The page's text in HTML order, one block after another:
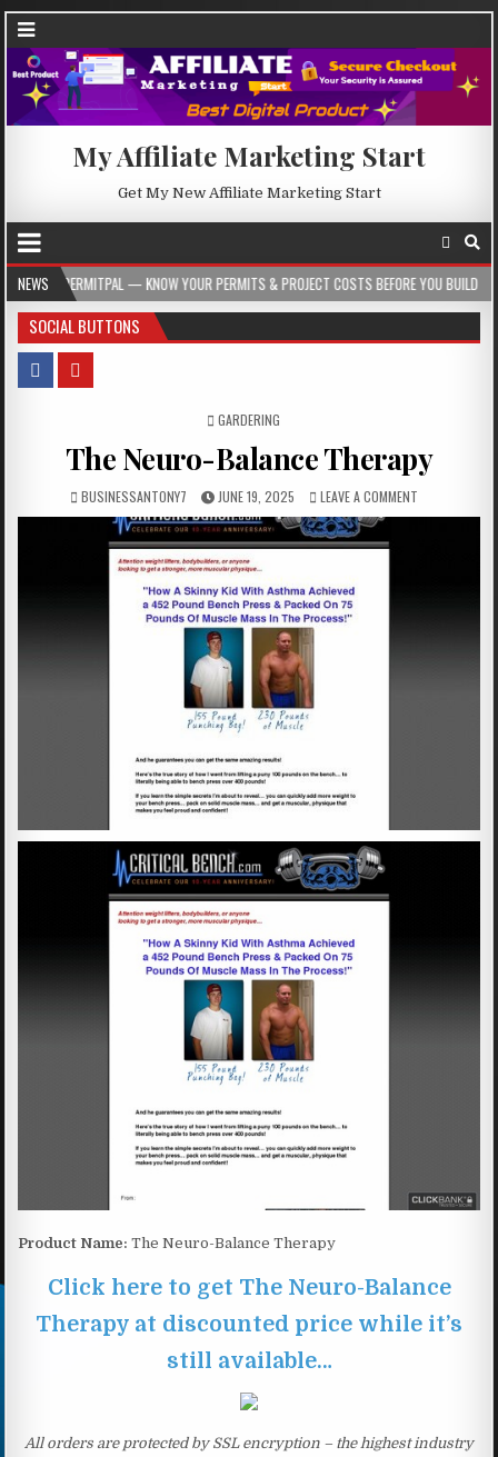
My Affiliate Marketing Start
Get My New Affiliate Marketing Start
NEWS— KNOW YOUR PERMITS & PROJECT COSTS BEFORE YOU BUILD 2026-
SOCIAL BUTTONS
POSTED IN
GARDERING
The Neuro-Balance Therapy
BUSINESSANTONY7 JUNE 19, 2025 LEAVE A COMMENT
Product Name: The Neuro-Balance Therapy
Click here to get The Neuro-Balance
Therapy at discounted price while it’s
still available…
All orders are protected by SSL encryption – the highest industry